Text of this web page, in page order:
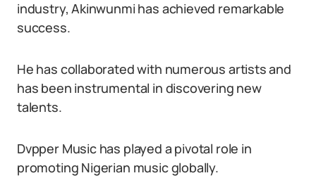
industry, Akinwunmi has achieved remarkable
success.
He has collaborated with numerous artists and
has been instrumental in discovering new
talents.
Dvpper Music has played a pivotal role in
promoting Nigerian music globally.